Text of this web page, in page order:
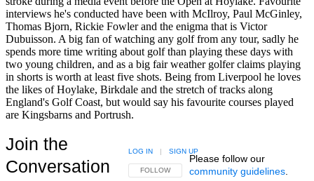
interviews he's conducted have been with McIlroy, Paul McGinley,
Thomas Bjorn, Rickie Fowler and the enigma that is Victor
Dubuisson. A big fan of watching any golf from any tour, sadly he
spends more time writing about golf than playing these days with
two young children, and as a big fair weather golfer claims playing
in shorts is worth at least five shots. Being from Liverpool he loves
the likes of Hoylake, Birkdale and the stretch of tracks along
England's Golf Coast, but would say his favourite courses played
are Kingsbarns and Portrush.
Join the
Conversation
FOLLOW THIS CONVERSATION TO BE NOTIFIED
FOLLOW
LOG IN | SIGN UP
Please follow our
community guidelines.